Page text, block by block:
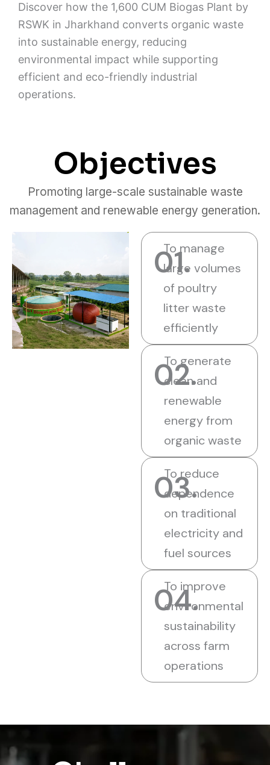
Discover how the 1,600 CUM Biogas Plant by
RSWK in Jharkhand converts organic waste
into sustainable energy, reducing
environmental impact while supporting
efficient and eco-friendly industrial
operations.
Objectives
Promoting large-scale sustainable waste
management and renewable energy generation.
01.
To manage
large volumes
of poultry
litter waste
efficiently
02.
To generate
clean and
renewable
energy from
organic waste
03.
To reduce
dependence
on traditional
electricity and
fuel sources
04.
To improve
environmental
sustainability
across farm
operations